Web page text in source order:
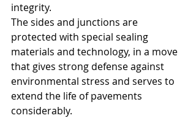
integrity.
The sides and junctions are
protected with special sealing
materials and technology, in a move
that gives strong defense against
environmental stress and serves to
extend the life of pavements
considerably.